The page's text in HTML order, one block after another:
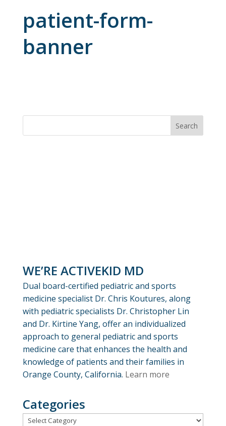
patient-form-
banner
WE’RE ACTIVEKID MD
Dual board-certified pediatric and sports
medicine specialist Dr. Chris Koutures, along
with pediatric specialists Dr. Christopher Lin
and Dr. Kirtine Yang, offer an individualized
approach to general pediatric and sports
medicine care that enhances the health and
knowledge of patients and their families in
Orange County, California. Learn more
Categories
Categories